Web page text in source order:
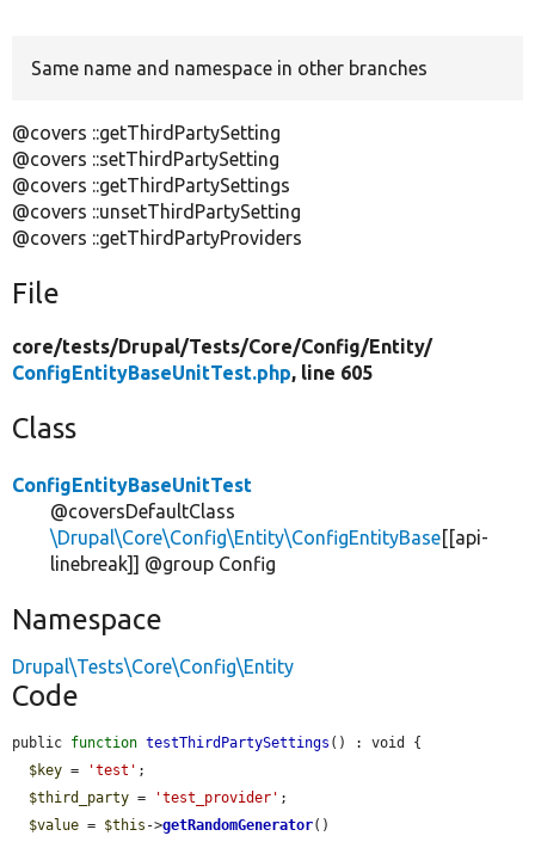
Same name and namespace in other branches
@covers ::getThirdPartySetting
@covers ::setThirdPartySetting
@covers ::getThirdPartySettings
@covers ::unsetThirdPartySetting
@covers ::getThirdPartyProviders
File
core/tests/Drupal/Tests/Core/Config/Entity/
ConfigEntityBaseUnitTest.php, line 605
Class
ConfigEntityBaseUnitTest
@coversDefaultClass
\Drupal\Core\Config\Entity\ConfigEntityBase[[api-
linebreak]] @group Config
Namespace
Drupal\Tests\Core\Config\Entity
Code
public function testThirdPartySettings () : void {
$key = 'test' ;
$third_party = 'test_provider' ;
$value = $this ->getRandomGenerator()